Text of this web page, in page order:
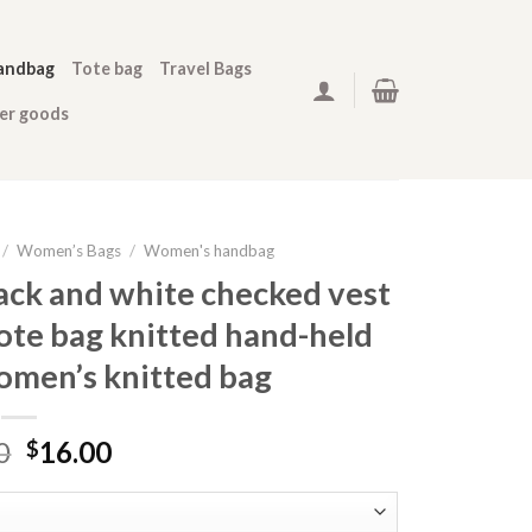
Tote bag Travel Bags
goods
/ Women’s Bags / Women's handbag
and white checked vest
bag knitted hand-held
knitted bag
$16.00